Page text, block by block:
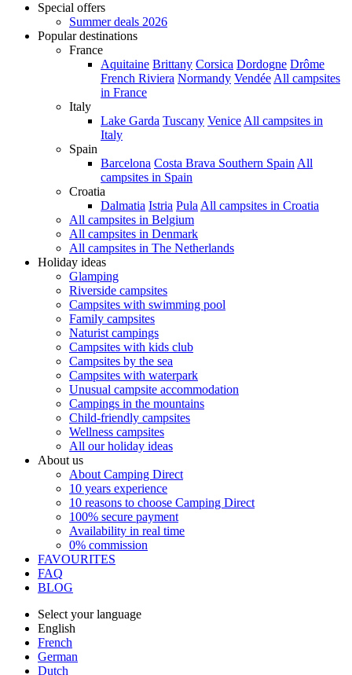
Special offers
Summer deals 2026
Popular destinations
France
Aquitaine Brittany Corsica Dordogne Drôme
French Riviera Normandy Vendée All campsites
in France
Italy
Lake Garda Tuscany Venice All campsites in
Italy
Spain
Barcelona Costa Brava Southern Spain All
campsites in Spain
Croatia
Dalmatia Istria Pula All campsites in Croatia
All campsites in Belgium
All campsites in Denmark
All campsites in The Netherlands
Holiday ideas
Glamping
Riverside campsites
Campsites with swimming pool
Family campsites
Naturist campings
Campsites with kids club
Campsites by the sea
Campsites with waterpark
Unusual campsite accommodation
Campings in the mountains
Child-friendly campsites
Wellness campsites
All our holiday ideas
About us
About Camping Direct
10 years experience
10 reasons to choose Camping Direct
100% secure payment
Availability in real time
0% commission
FAVOURITES
FAQ
BLOG
Select your language
English
French
German
Dutch